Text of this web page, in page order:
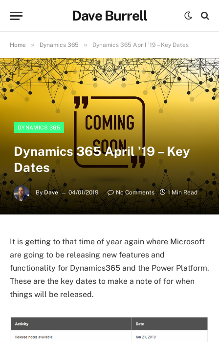
Dave Burrell
Home » Dynamics 365 » Dynamics 365 April ’19 – Key Dates
DYNAMICS 365
Dynamics 365 April ’19 – Key
Dates
By Dave 04/01/2019 No Comments 1 Min Read
It is getting to that time of year again where Microsoft
are going to be releasing new features and
functionality for Dynamics365 and the Power Platform.
These are the key dates to make a note of for when
things will be released.